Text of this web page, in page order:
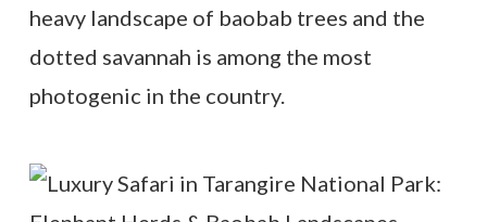
heavy landscape of baobab trees and the
dotted savannah is among the most
photogenic in the country.